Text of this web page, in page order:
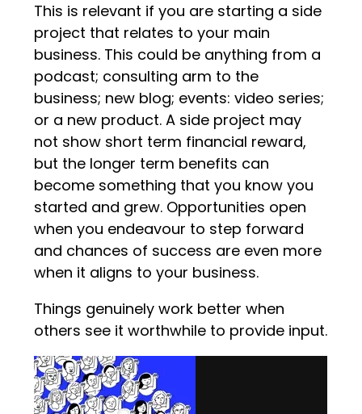
This is relevant if you are starting a side
project that relates to your main
business. This could be anything from a
podcast; consulting arm to the
business; new blog; events: video series;
or a new product. A side project may
not show short term financial reward,
but the longer term benefits can
become something that you know you
started and grew. Opportunities open
when you endeavour to step forward
and chances of success are even more
when it aligns to your business.
Things genuinely work better when
others see it worthwhile to provide input.